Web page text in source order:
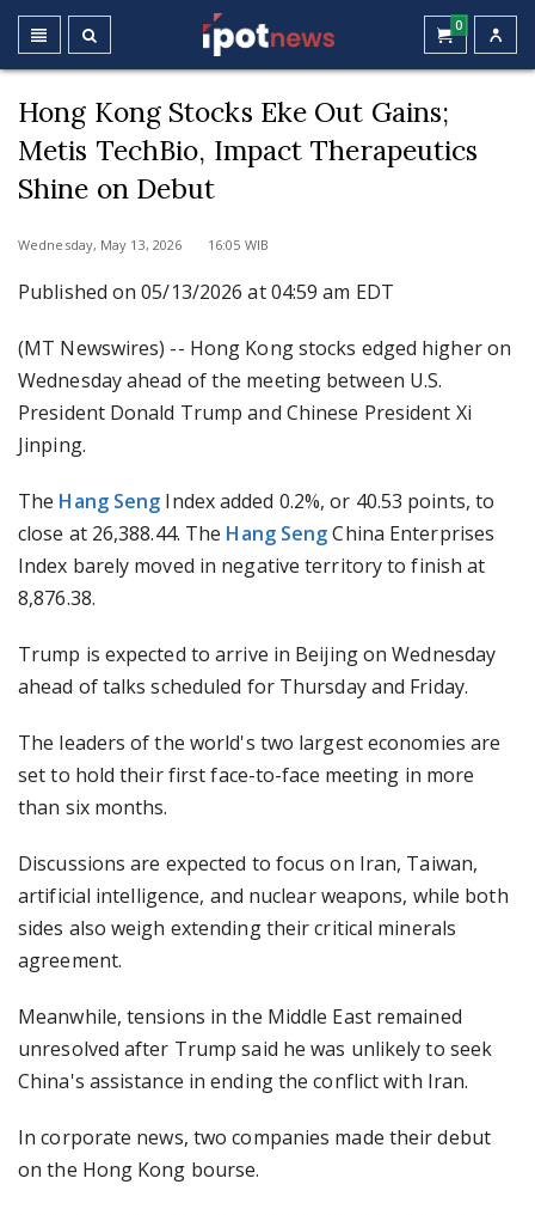
0
Hong Kong Stocks Eke Out Gains;
Metis TechBio, Impact Therapeutics
Shine on Debut
Wednesday, May 13, 2026 16:05 WIB
Published on 05/13/2026 at 04:59 am EDT
(MT Newswires) -- Hong Kong stocks edged higher on
Wednesday ahead of the meeting between U.S.
President Donald Trump and Chinese President Xi
Jinping.
The Hang Seng Index added 0.2%, or 40.53 points, to
close at 26,388.44. The Hang SengChina Enterprises
Index barely moved in negative territory to finish at
8,876.38.
Trump is expected to arrive in Beijing on Wednesday
ahead of talks scheduled for Thursday and Friday.
The leaders of the world's two largest economies are
set to hold their first face-to-face meeting in more
than six months.
Discussions are expected to focus on Iran, Taiwan,
artificial intelligence, and nuclear weapons, while both
sides also weigh extending their critical minerals
agreement.
Meanwhile, tensions in the Middle East remained
unresolved after Trump said he was unlikely to seek
China's assistance in ending the conflict with Iran.
In corporate news, two companies made their debut
on the Hong Kong bourse.